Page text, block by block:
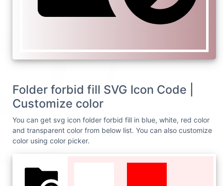
Folder forbid fill SVG Icon Code |
Customize color
You can get svg icon folder forbid fill in blue, white, red color
and transparent color from below list. You can also customize
color using color picker.